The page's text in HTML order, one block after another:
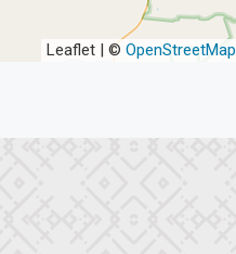
Leaflet | © OpenStreetMap